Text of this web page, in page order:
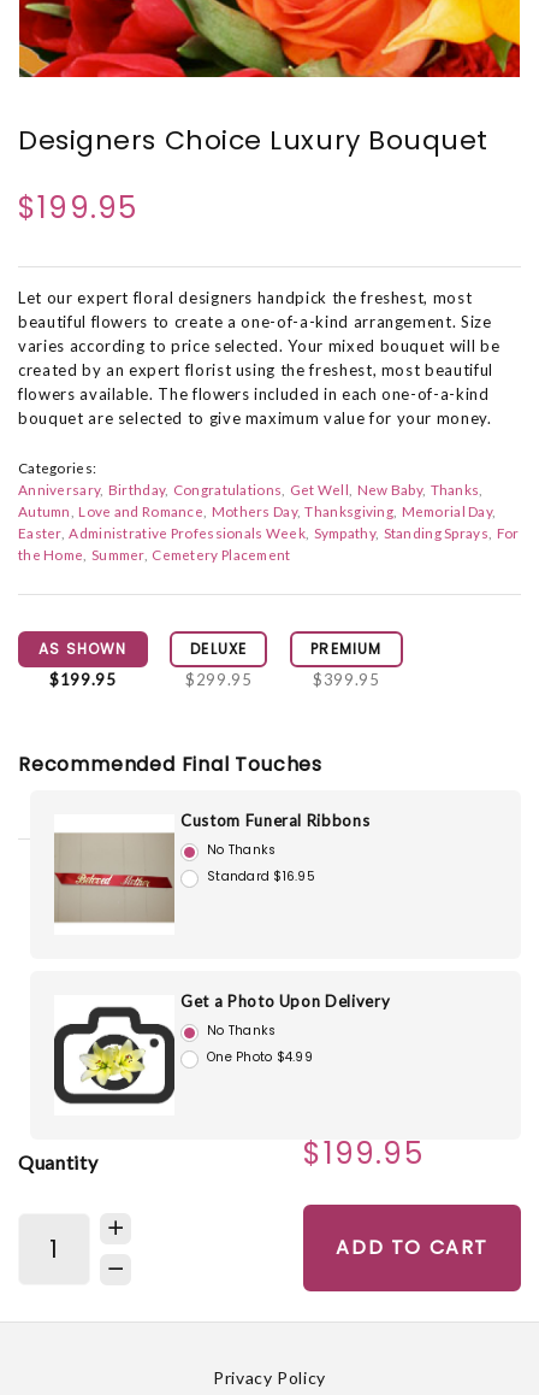
Designers Choice Luxury Bouquet
$199.95
Let our expert floral designers handpick the freshest, most
beautiful flowers to create a one-of-a-kind arrangement. Size
varies according to price selected. Your mixed bouquet will be
created by an expert florist using the freshest, most beautiful
flowers available. The flowers included in each one-of-a-kind
bouquet are selected to give maximum value for your money.
Categories:
Anniversary Birthday Congratulations Get Well New Baby Thanks
Autumn
Love and Romance Mothers Day Thanksgiving Memorial Day
Easter Administrative Professionals Week Sympathy Standing Sprays
For
the Home Summer Cemetery Placement
AS SHOWN
$199.95
DELUXE
$299.95
PREMIUM
$399.95
Recommended Final Touches
Custom Funeral Ribbons
No Thanks
Standard $16.95
Get a Photo Upon Delivery
No Thanks
One Photo $4.99
Quantity $199.95
ADD TO CART
Privacy Policy